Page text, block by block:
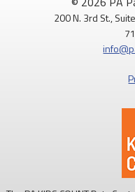
200 N. 3rd St.,